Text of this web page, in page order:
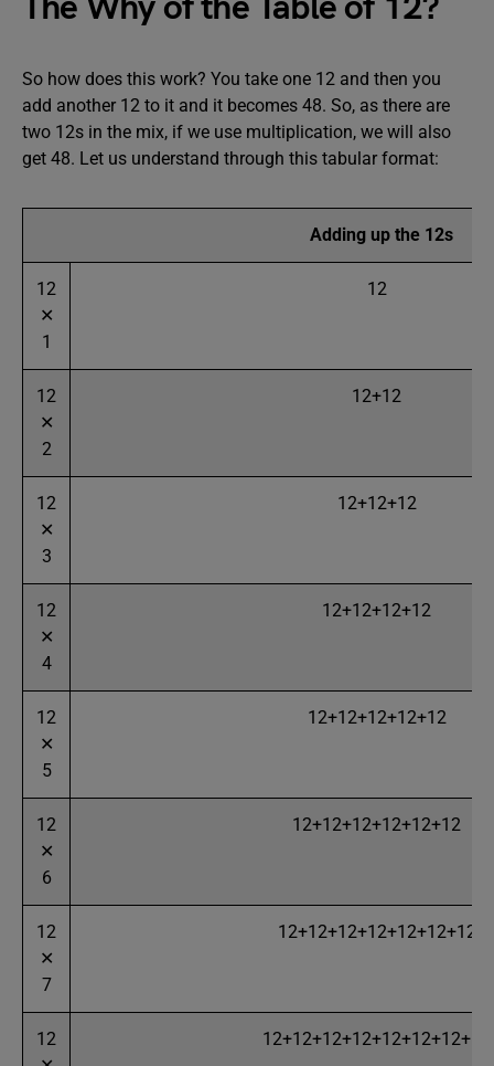
So how does this work? You take one 12 and then you
add another 12 to it and it becomes 48. So, as there are
two 12s in the mix, if we use multiplication, we will also
get 48. Let us understand through this tabular format:
Adding up the 12s
12
✕
1
12
12
✕
2
12+12
12
✕
3
12+12+12
12
✕
4
12+12+12+12
12
✕
5
12+12+12+12+12
12
✕
6
12+12+12+12+12+12
12
✕
7
12+12+12+12+12+12+12
12
12+12+12+12+12+12+12+12